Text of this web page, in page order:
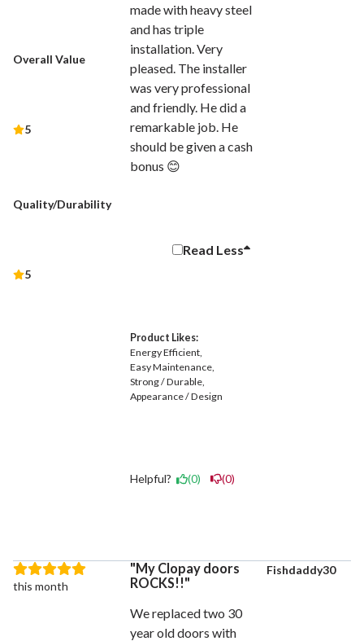
Read Less
made with heavy steel
and has triple
installation. Very
pleased. The installer
was very professional
and friendly. He did a
remarkable job. He
should be given a cash
bonus 😊
Product Likes:
Energy Efficient
Easy Maintenance
Strong / Durable
Appearance / Design
Helpful? (0) (0)
Overall Value
5
Quality/Durability
5
My Clopay doors
ROCKS!!
We replaced two 30
year old doors with
this month
Fishdaddy30